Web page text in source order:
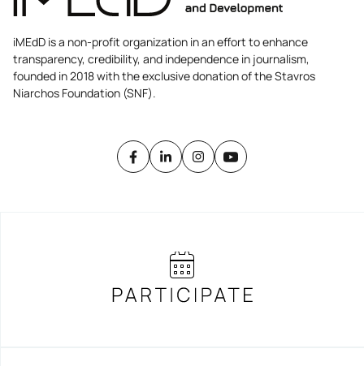
iMEdD is a non-profit organization in an effort to enhance
transparency, credibility, and independence in journalism,
founded in 2018 with the exclusive donation of the Stavros
Niarchos Foundation (SNF).